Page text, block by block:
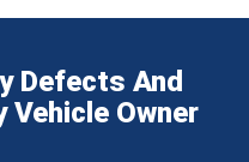
Defects And
Vehicle Owner